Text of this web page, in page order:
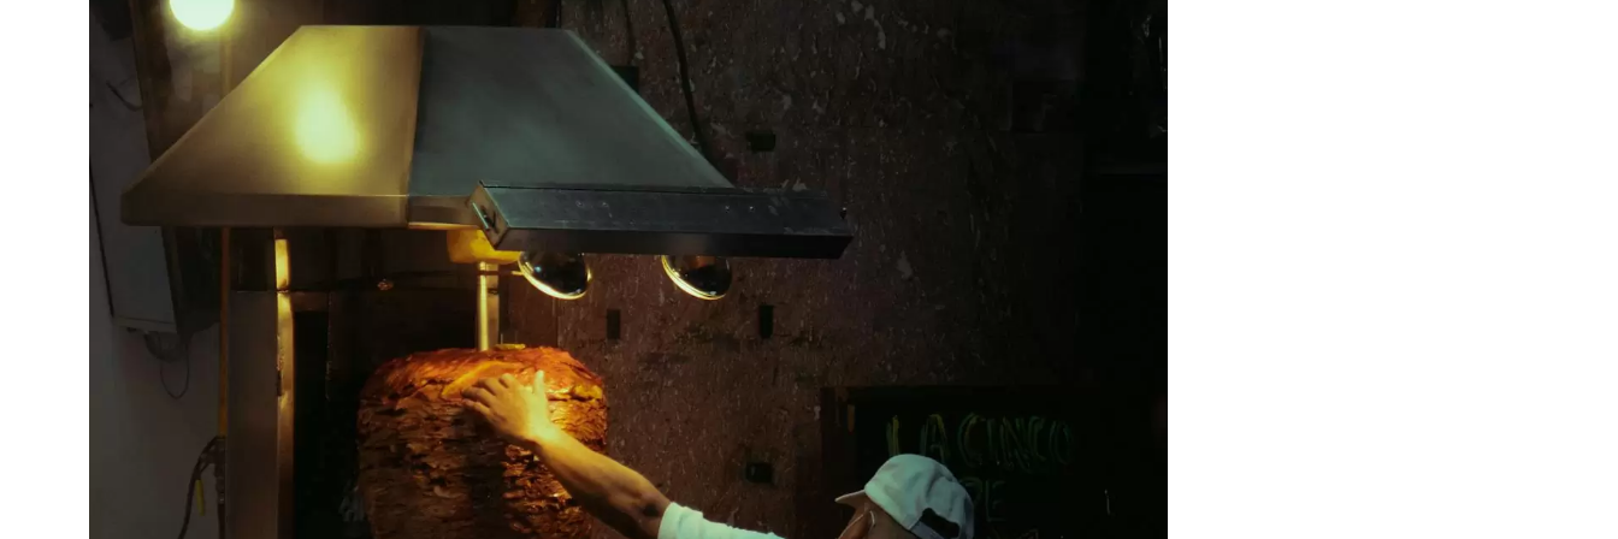
JPY - Japanese Yen EUR - Euro
PHP - Philippine Peso
IDR - Indonesian Rupiah AUD - Australian Dollar
CAD - Canadian Dollar
AED - United Arab Emirates Dirham ILS - Israeli New Shekel
CHF - Swiss Franc NZD - New Zealand Dollar